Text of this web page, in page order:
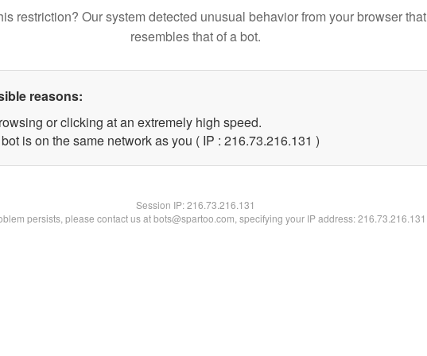
restriction? Our system detected unusual behavior from your browser that
resembles that of a bot.
reasons:
or clicking at an extremely high speed.
is on the same network as you ( IP : 216.73.216.131 )
Session IP:216.73.216.131
persists, please contact us at bots@spartoo.com, specifying your IP address: 216.73.216.131